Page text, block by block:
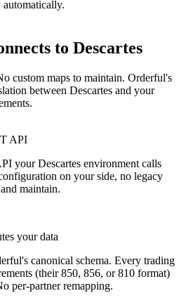
to Descartes
custom maps to maintain. Orderful's
between Descartes and your
API
your Descartes environment calls
on your side, no legacy
maintain.
your data
canonical schema. Every trading
(their 850, 856, or 810 format)
per-partner remapping.